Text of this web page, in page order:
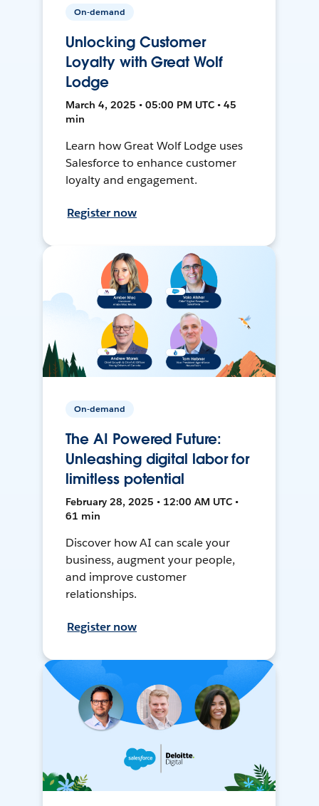
On-demand
Unlocking Customer
Loyalty with Great Wolf
Lodge
March 4, 2025 • 05:00 PM UTC • 45
min
Learn how Great Wolf Lodge uses
Salesforce to enhance customer
loyalty and engagement.
Register now
On-demand
The AI Powered Future:
Unleashing digital labor for
limitless potential
February 28, 2025 • 12:00 AM UTC •
61 min
Discover how AI can scale your
business, augment your people,
and improve customer
relationships.
Register now